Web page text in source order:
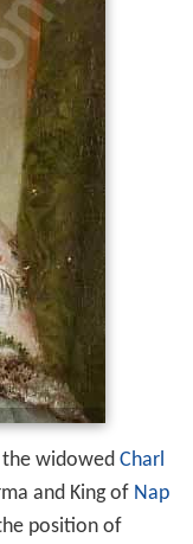
widowed Charl
and King of Nap
position of